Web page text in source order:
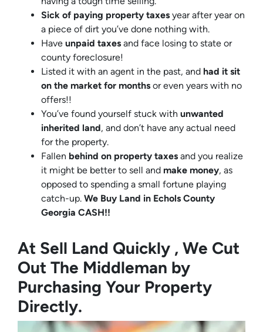
Sick of paying property taxes year after year on
a piece of dirt you’ve done nothing with.
Have unpaid taxes and face losing to state or
county foreclosure!
Listed it with an agent in the past, and had it sit
on the market for months or even years with no
offers!!
You’ve found yourself stuck with unwanted
inherited land, and don’t have any actual need
for the property.
Fallen behind on property taxes and you realize
it might be better to sell and make money, as
opposed to spending a small fortune playing
catch-up. We Buy Land in Echols County
Georgia CASH!!
At Sell Land Quickly , We Cut
Out The Middleman by
Purchasing Your Property
Directly.